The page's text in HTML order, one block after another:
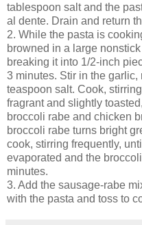
tablespoon salt and the
al dente. Drain and return
2. While the pasta is
browned in a large
breaking it into 1/2-inch
3 minutes. Stir in the
teaspoon salt. Cook,
fragrant and slightly
broccoli rabe and chicken
broccoli rabe turns bright
cook, stirring frequently,
evaporated and the
minutes.
3. Add the sausage-rabe
with the pasta and toss to